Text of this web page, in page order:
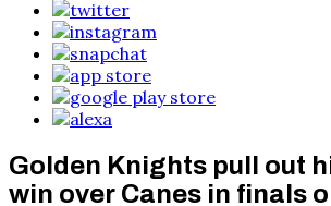
Golden Knights pull out
win over Canes in finals